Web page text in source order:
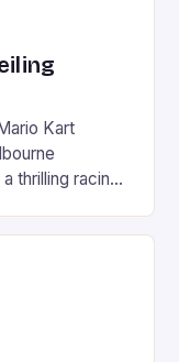
Kart
thrilling racing
Mario Kart